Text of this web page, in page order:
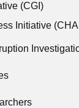
(CGI)
Initiative